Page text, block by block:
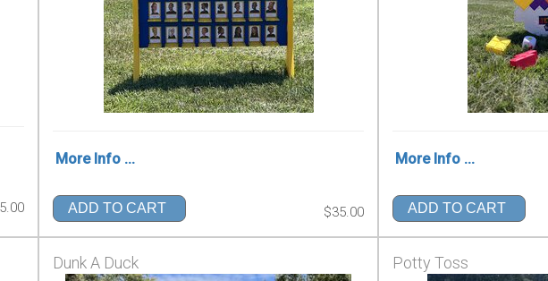
More Info ...
ADD TO CART $35.00
More Info ...
ADD TO CART
Dunk A Duck Potty Toss